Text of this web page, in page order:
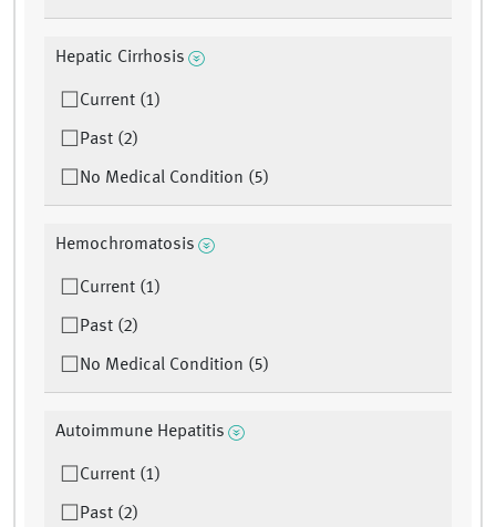
Hepatic Cirrhosis
Current (1)
Past (2)
No Medical Condition (5)
Hemochromatosis
Current (1)
Past (2)
No Medical Condition (5)
Autoimmune Hepatitis
Current (1)
Past (2)